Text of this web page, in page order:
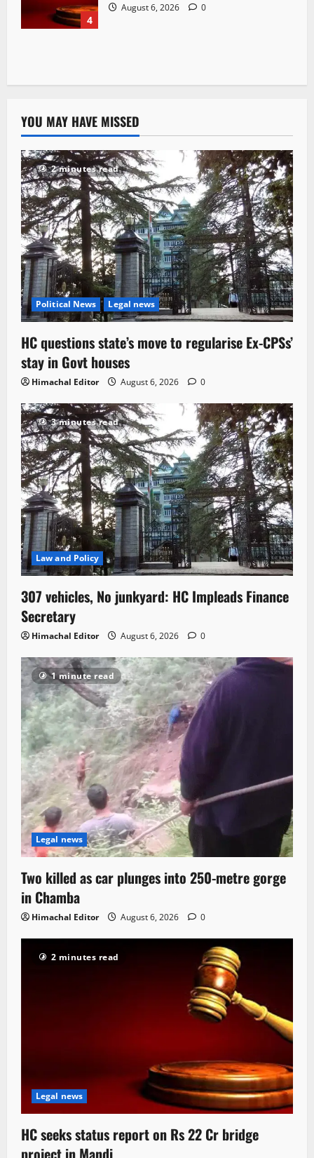
4
August 6, 2026 0
YOU MAY HAVE MISSED
2 minutes read
Political News Legal news
HC questions state’s move to regularise Ex-CPSs’
stay in Govt houses
Himachal Editor August 6, 2026 0
3 minutes read
Law and Policy
307 vehicles, No junkyard: HC Impleads Finance
Secretary
Himachal Editor August 6, 2026 0
1 minute read
Legal news
Two killed as car plunges into 250-metre gorge
in Chamba
Himachal Editor August 6, 2026 0
2 minutes read
Legal news
HC seeks status report on Rs 22 Cr bridge
project in Mandi